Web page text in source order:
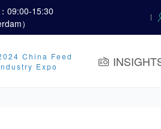
09:00-15:30
）
China Feed
Expo